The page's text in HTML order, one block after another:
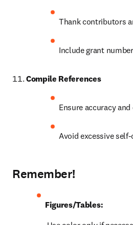
Thank contributors
Include grant
Compile References
Ensure accuracy
Avoid excessive
Remember!
Figures/Tables: